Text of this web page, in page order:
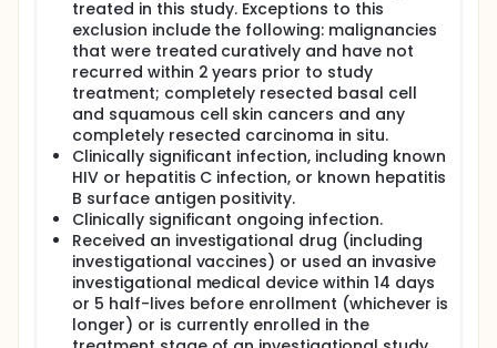
treated in this study. Exceptions to this
exclusion include the following: malignancies
that were treated curatively and have not
recurred within 2 years prior to study
treatment; completely resected basal cell
and squamous cell skin cancers and any
completely resected carcinoma in situ.
Clinically significant infection, including known
HIV or hepatitis C infection, or known hepatitis
B surface antigen positivity.
Clinically significant ongoing infection.
Received an investigational drug (including
investigational vaccines) or used an invasive
investigational medical device within 14 days
or 5 half-lives before enrollment (whichever is
longer) or is currently enrolled in the